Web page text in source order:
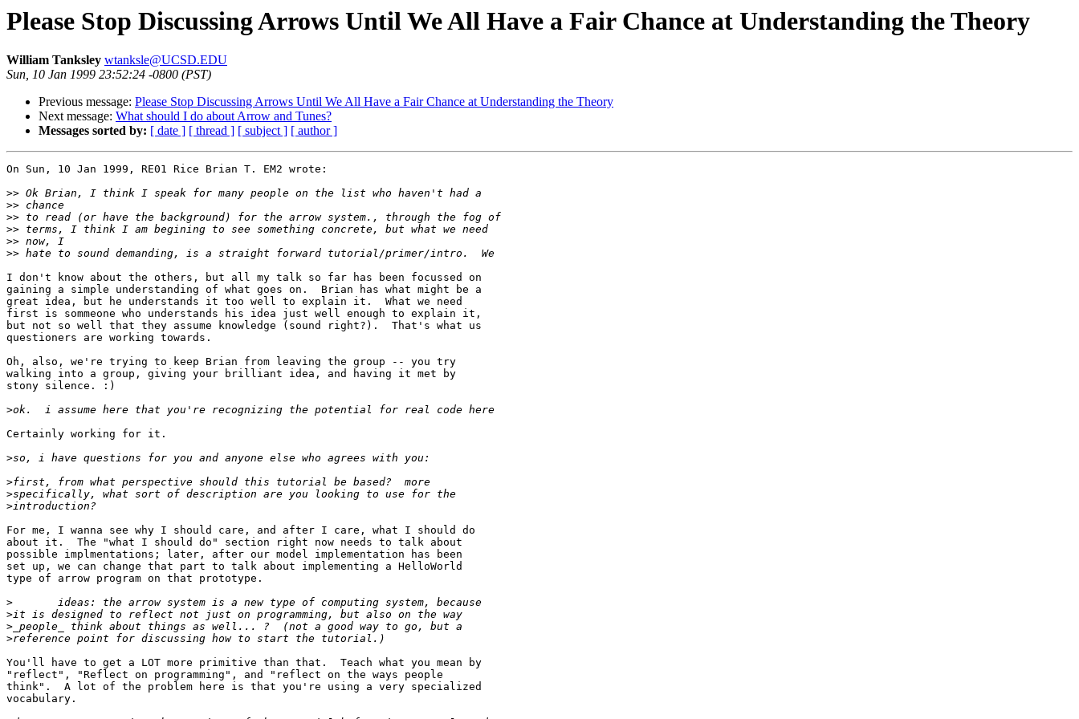
Please Stop Discussing Arrows Until We All Have a Fair Chance at Understanding the Theory
William Tanksley wtanksle@UCSD.EDU
Sun, 10 Jan 1999 23:52:24 -0800 (PST)
Previous message: Please Stop Discussing Arrows Until We All Have a Fair Chance at Understanding the Theory
Next message: What should I do about Arrow and Tunes?
Messages sorted by: [ date ] [ thread ] [ subject ] [ author ]
On Sun, 10 Jan 1999, RE01 Rice Brian T. EM2 wrote:
>>
>>
>>
>>
>>
>>
I don't know about the others, but all my talk so far has been focussed on
gaining a simple understanding of what goes on.  Brian has what might be a
great idea, but he understands it too well to explain it.  What we need
first is sommeone who understands his idea just well enough to explain it,
but not so well that they assume knowledge (sound right?).  That's what us
questioners are working towards.
Oh, also, we're trying to keep Brian from leaving the group -- you try
walking into a group, giving your brilliant idea, and having it met by
stony silence. :)
>
Certainly working for it.
>
>
>
>
For me, I wanna see why I should care, and after I care, what I should do
about it.  The "what I should do" section right now needs to talk about
possible implmentations; later, after our model implementation has been
set up, we can change that part to talk about implementing a HelloWorld
type of arrow program on that prototype.
>
>
>
>
You'll have to get a LOT more primitive than that.  Teach what you mean by
"reflect", "Reflect on programming", and "reflect on the ways people
think".  A lot of the problem here is that you're using a very specialized
vocabulary.